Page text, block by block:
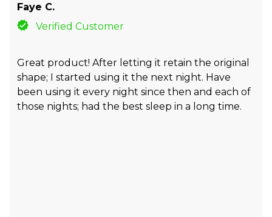
Faye C.
Verified Customer
Great product! After letting it retain the original
shape; I started using it the next night. Have
been using it every night since then and each of
those nights; had the best sleep in a long time.